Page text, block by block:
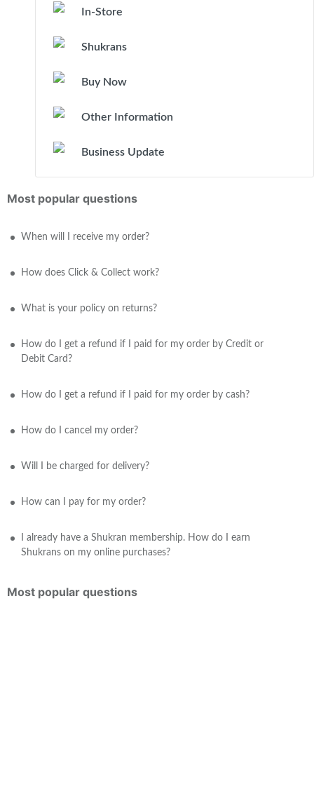
In-Store
Shukrans
Buy Now
Other Information
Business Update
Most popular questions
When will I receive my order?
How does Click & Collect work?
What is your policy on returns?
How do I get a refund if I paid for my order by Credit or
Debit Card?
How do I get a refund if I paid for my order by cash?
How do I cancel my order?
Will I be charged for delivery?
How can I pay for my order?
I already have a Shukran membership. How do I earn
Shukrans on my online purchases?
Most popular questions